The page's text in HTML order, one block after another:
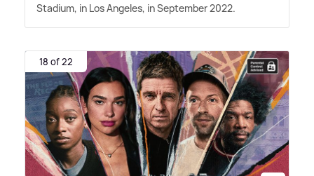
Stadium, in Los Angeles, in September 2022.
18 of 22